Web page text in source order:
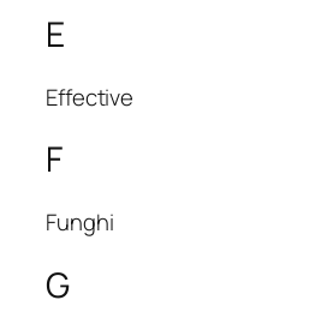
E
Effective
F
Funghi
G